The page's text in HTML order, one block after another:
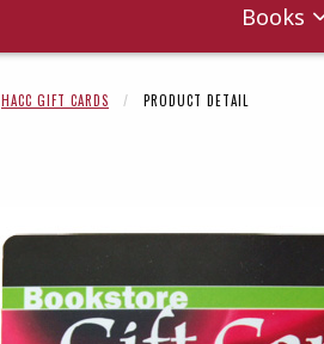
Books
HACC GIFT CARDS PRODUCT DETAIL
Begin